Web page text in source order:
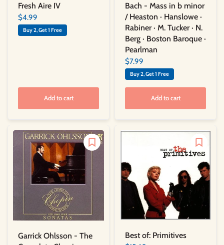
Fresh Aire IV
$4.99
Buy 2, Get 1 Free
Add to cart
Bach - Mass in b minor
/ Heaston · Hanslowe ·
Rabiner · M. Tucker · N.
Berg · Boston Baroque ·
Pearlman
$7.99
Buy 2, Get 1 Free
Add to cart
Garrick Ohlsson - The
Best of: Primitives